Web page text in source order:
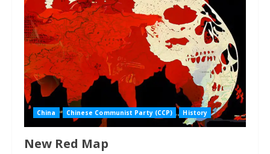
China Chinese Communist Party (CCP) History
New Red Map